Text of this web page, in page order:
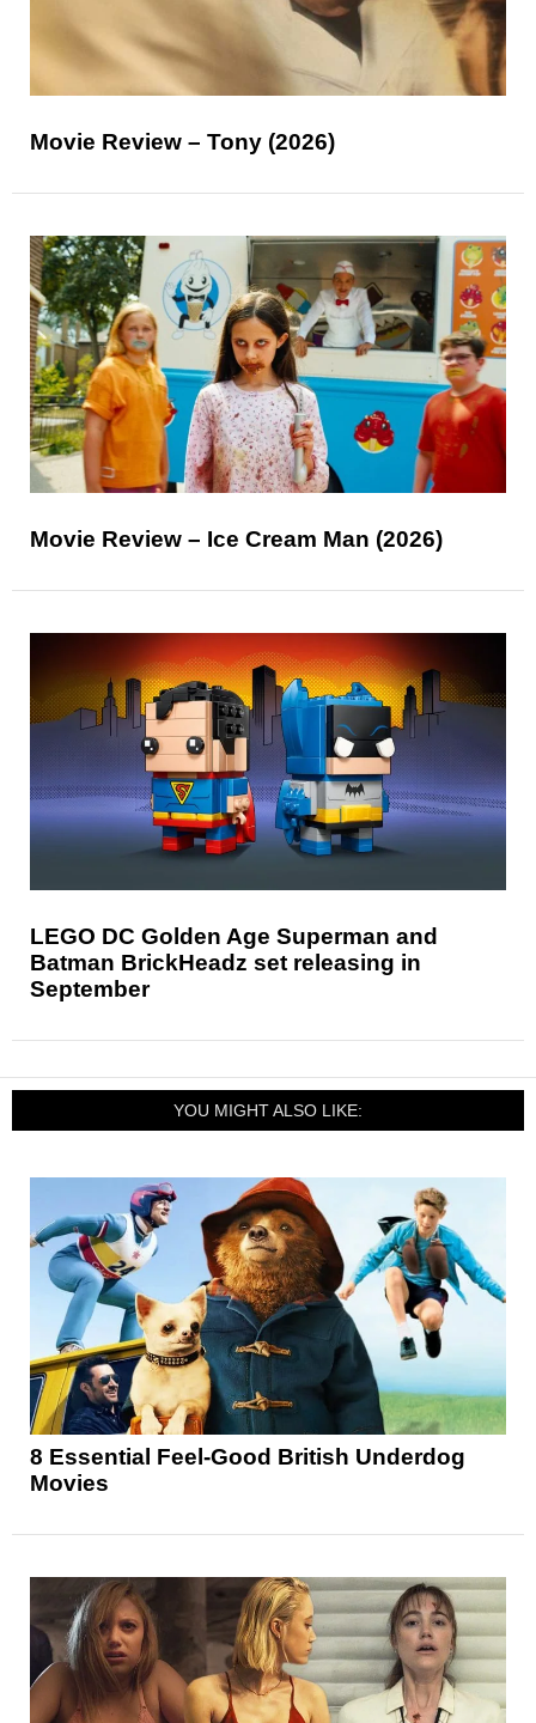
Movie Review – Tony (2026)
Movie Review – Ice Cream Man (2026)
LEGO DC Golden Age Superman and
Batman BrickHeadz set releasing in
September
YOU MIGHT ALSO LIKE:
8 Essential Feel-Good British Underdog
Movies